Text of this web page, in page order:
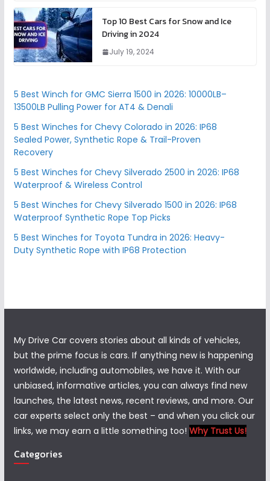
Top 10 Best Cars for Snow and Ice
Driving in 2024
July 19, 2024
5 Best Winch for GMC Sierra 1500 in 2026: 10000LB–
13500LB Pulling Power for AT4 & Denali
5 Best Winches for Chevy Colorado in 2026: IP68
Sealed Power, Synthetic Rope & Trail-Proven
Recovery
5 Best Winches for Chevy Silverado 2500 in 2026: IP68
Waterproof & Wireless Control
5 Best Winches for Chevy Silverado 1500 in 2026: IP68
Waterproof Synthetic Rope Top Picks
5 Best Winches for Toyota Tundra in 2026: Heavy-
Duty Synthetic Rope with IP68 Protection
My Drive Car covers stories about all kinds of vehicles,
but the prime focus is cars. If anything new is happening
worldwide, including automobiles, we have it. With our
unbiased, informative articles, you can always find new
launches, the latest news, recent reviews, and more. Our
car experts select only the best – and when you click our
links, we may earn a little something too! Why Trust Us!
Categories